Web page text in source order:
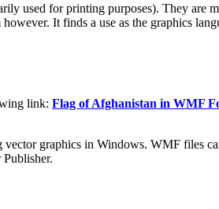
used for printing purposes). They are
It finds a use as the graphics
link: Flag of Afghanistan in WMF
graphics in Windows. WMF files